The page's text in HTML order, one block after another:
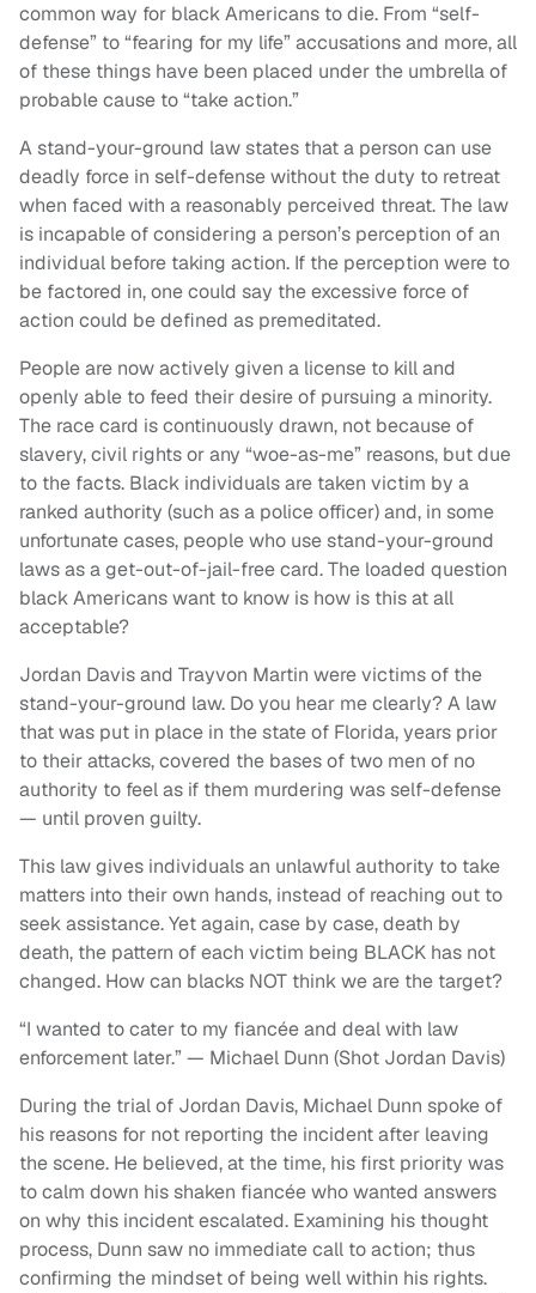
common way for black Americans to die. From “self-
defense” to “fearing for my life” accusations and more, all
of these things have been placed under the umbrella of
probable cause to “take action.”
A stand-your-ground law states that a person can use
deadly force in self-defense without the duty to retreat
when faced with a reasonably perceived threat. The law
is incapable of considering a person’s perception of an
individual before taking action. If the perception were to
be factored in, one could say the excessive force of
action could be defined as premeditated.
People are now actively given a license to kill and
openly able to feed their desire of pursuing a minority.
The race card is continuously drawn, not because of
slavery, civil rights or any “woe-as-me” reasons, but due
to the facts. Black individuals are taken victim by a
ranked authority (such as a police officer) and, in some
unfortunate cases, people who use stand-your-ground
laws as a get-out-of-jail-free card. The loaded question
black Americans want to know is how is this at all
acceptable?
Jordan Davis and Trayvon Martin were victims of the
stand-your-ground law. Do you hear me clearly? A law
that was put in place in the state of Florida, years prior
to their attacks, covered the bases of two men of no
authority to feel as if them murdering was self-defense
— until proven guilty.
This law gives individuals an unlawful authority to take
matters into their own hands, instead of reaching out to
seek assistance. Yet again, case by case, death by
death, the pattern of each victim being BLACK has not
changed. How can blacks NOT think we are the target?
“I wanted to cater to my fiancée and deal with law
enforcement later.” — Michael Dunn (Shot Jordan Davis)
During the trial of Jordan Davis, Michael Dunn spoke of
his reasons for not reporting the incident after leaving
the scene. He believed, at the time, his first priority was
to calm down his shaken fiancée who wanted answers
on why this incident escalated. Examining his thought
process, Dunn saw no immediate call to action; thus
confirming the mindset of being well within his rights.